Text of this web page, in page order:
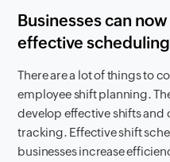
Businesses can
effective scheduling
There are a lot of things to
employee shift planning.
develop effective shifts and
tracking. Effective shift
businesses increase